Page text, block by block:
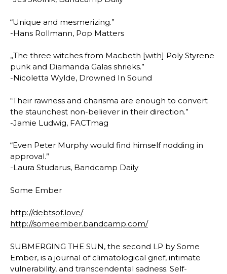
“Unique and mesmerizing.”
-Hans Rollmann, Pop Matters
„The three witches from Macbeth [with] Poly Styrene
punk and Diamanda Galas shrieks.”
-Nicoletta Wylde, Drowned In Sound
“Their rawness and charisma are enough to convert
the staunchest non-believer in their direction.”
-Jamie Ludwig, FACTmag
“Even Peter Murphy would find himself nodding in
approval.”
-Laura Studarus, Bandcamp Daily
Some Ember
http://debtsof.love/
http://someember.bandcamp.com/
SUBMERGING THE SUN, the second LP by Some
Ember, is a journal of climatological grief, intimate
vulnerability, and transcendental sadness. Self-